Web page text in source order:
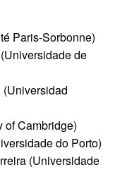
Paris-Sorbonne)
de
(Universidad
of Cambridge)
do Porto)
(Universidade